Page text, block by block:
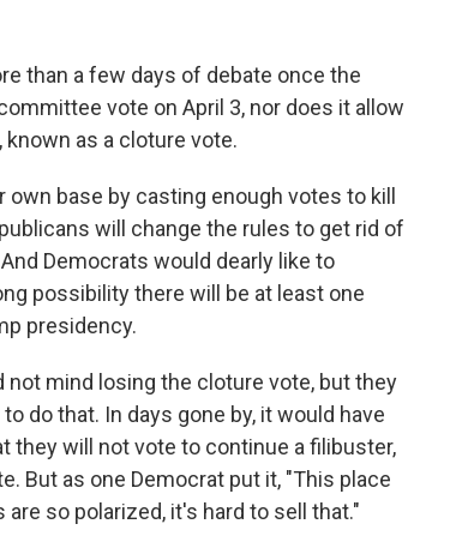
than a few days of debate once the
vote on April 3, nor does it allow
as a cloture vote.
base by casting enough votes to kill
will change the rules to get rid of
Democrats would dearly like to
possibility there will be at least one
presidency.
mind losing the cloture vote, but they
to do that. In days gone by, it would have
they will not vote to continue a filibuster,
But as one Democrat put it, "This place
so polarized, it's hard to sell that."